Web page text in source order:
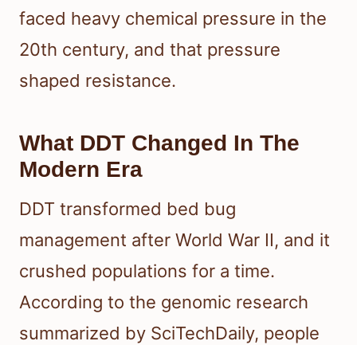
faced heavy chemical pressure in the
20th century, and that pressure
shaped resistance.
What DDT Changed In The
Modern Era
DDT transformed bed bug
management after World War II, and it
crushed populations for a time.
According to the genomic research
summarized by SciTechDaily, people